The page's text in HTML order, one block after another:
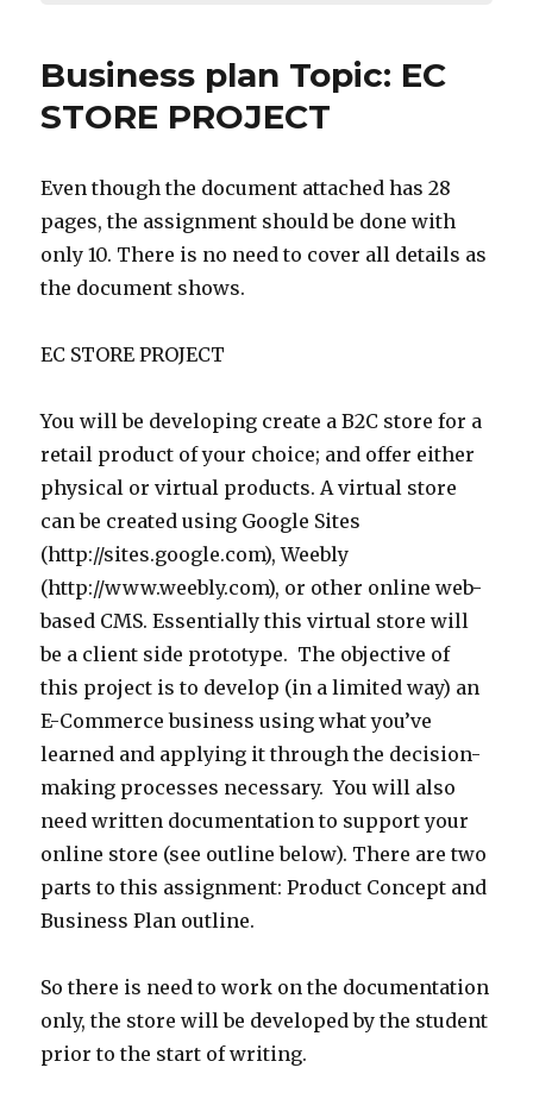
Business plan Topic: EC
STORE PROJECT
Even though the document attached has 28
pages, the assignment should be done with
only 10. There is no need to cover all details as
the document shows.
EC STORE PROJECT
You will be developing create a B2C store for a
retail product of your choice; and offer either
physical or virtual products. A virtual store
can be created using Google Sites
(http://sites.google.com), Weebly
(http://www.weebly.com), or other online web-
based CMS. Essentially this virtual store will
be a client side prototype. The objective of
this project is to develop (in a limited way) an
E-Commerce business using what you’ve
learned and applying it through the decision-
making processes necessary. You will also
need written documentation to support your
online store (see outline below). There are two
parts to this assignment: Product Concept and
Business Plan outline.
So there is need to work on the documentation
only, the store will be developed by the student
prior to the start of writing.